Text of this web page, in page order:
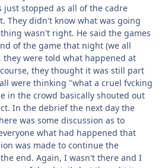
just stopped as all of the cadre
They didn't know what was going
wasn't right. He said the games
of the game that night (we all
they were told what happened at
they thought it was still part
were thinking "what a cruel fvcking
in the crowd basically shouted out
In the debrief the next day the
was some discussion as to
what had happened that
was made to continue the
end. Again, I wasn't there and I